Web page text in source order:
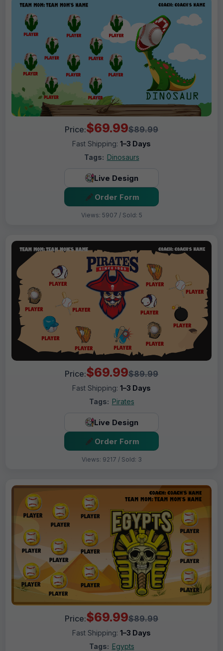
Price:$69.99$89.99
Fast Shipping: 1–3 Days
Tags: Dinosaurs
Live Design
Order Form
Views: 5907 / Sold: 5
Price:$69.99$89.99
Fast Shipping: 1–3 Days
Tags: Pirates
Live Design
Order Form
Views: 9217 / Sold: 3
Price:$69.99$89.99
Fast Shipping: 1–3 Days
Tags: Egypts